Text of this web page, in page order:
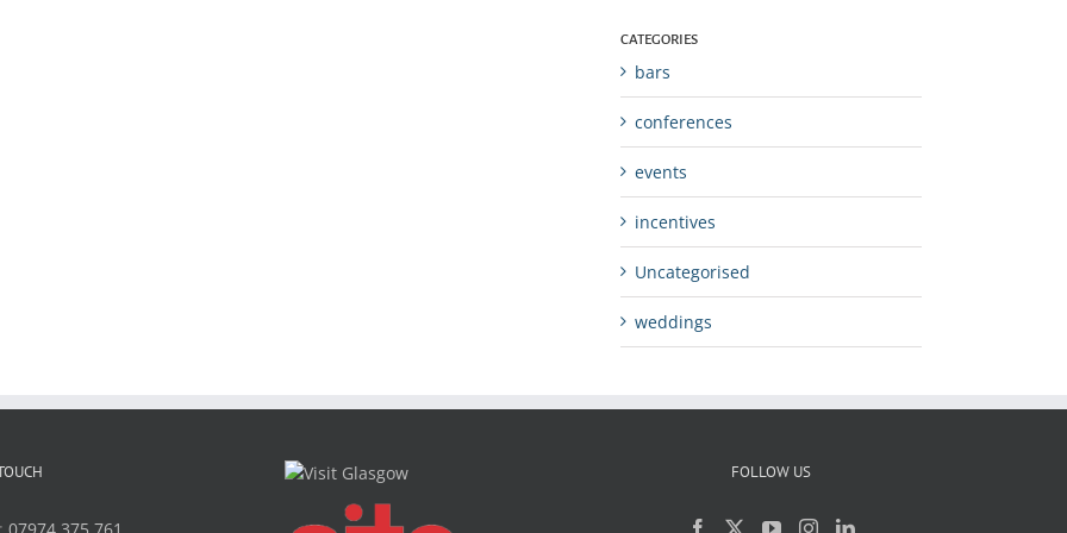
CATEGORIES
bars
conferences
events
incentives
Uncategorised
weddings
07974 375 761
FOLLOW US